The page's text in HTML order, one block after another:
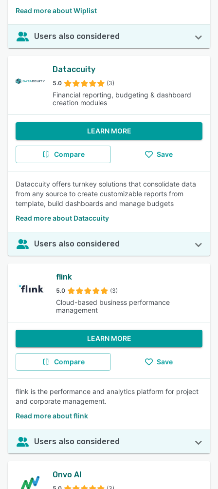
Read more about Wiplist
Users also considered
Dataccuity
5.0 (3)
Financial reporting, budgeting & dashboard
creation modules
LEARN MORE
Compare Save
Dataccuity offers turnkey solutions that consolidate data
from any source to create customizable reports from
template, build dashboards and manage budgets
Read more about Dataccuity
Users also considered
flink
5.0 (3)
Cloud-based business performance
management
LEARN MORE
Compare Save
flink is the performance and analytics platform for project
and corporate management.
Read more about flink
Users also considered
Onvo AI